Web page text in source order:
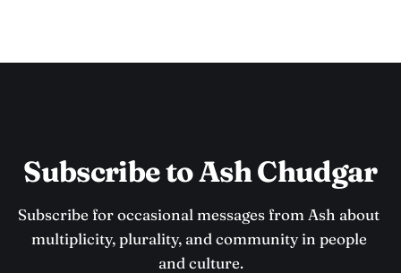
Subscribe to Ash Chudgar
Subscribe for occasional messages from Ash about
multiplicity, plurality, and community in people
and culture.